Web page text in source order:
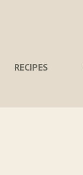
RECIPES